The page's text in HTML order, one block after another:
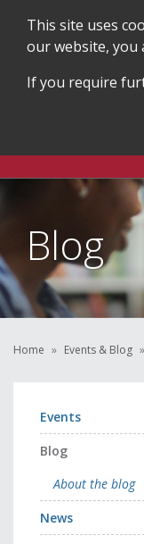
Blog
Home Events & Blog
Events
Blog
About the blog
News
This site uses
our website, you
If you require